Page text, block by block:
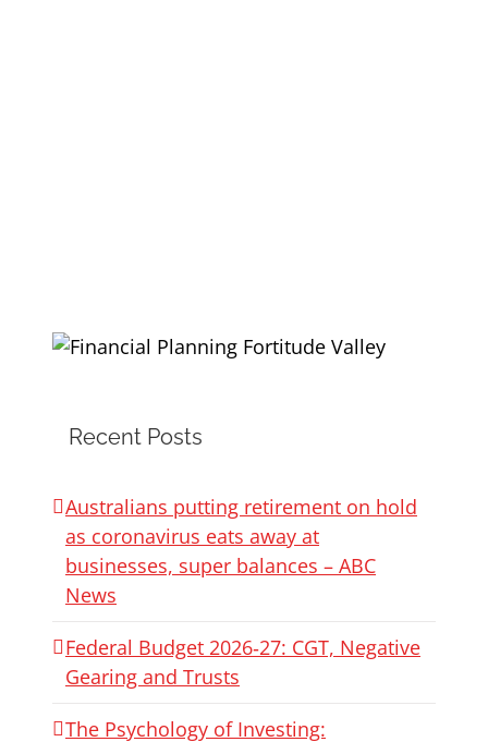
Recent Posts
Australians putting retirement on hold
as coronavirus eats away at
businesses, super balances – ABC
News
Federal Budget 2026‑27: CGT, Negative
Gearing and Trusts
The Psychology of Investing: